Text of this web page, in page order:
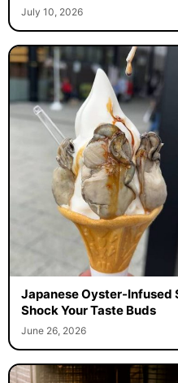
July 10, 2026
Japanese Oyster-Infused
Shock Your Taste Buds
June 26, 2026